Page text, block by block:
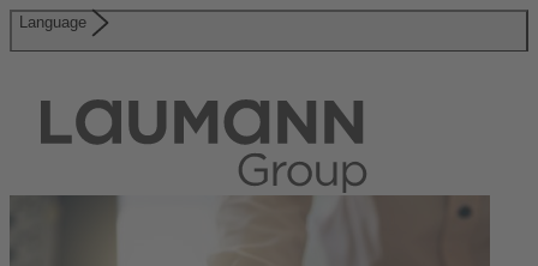
Language